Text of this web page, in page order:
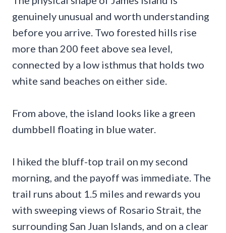
genuinely unusual and worth understanding
before you arrive. Two forested hills rise
more than 200 feet above sea level,
connected by a low isthmus that holds two
white sand beaches on either side.
From above, the island looks like a green
dumbbell floating in blue water.
I hiked the bluff-top trail on my second
morning, and the payoff was immediate. The
trail runs about 1.5 miles and rewards you
with sweeping views of Rosario Strait, the
surrounding San Juan Islands, and on a clear